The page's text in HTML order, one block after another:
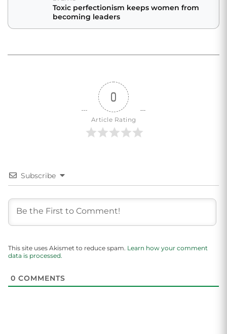
Toxic perfectionism keeps women from
becoming leaders
0
Article Rating
Subscribe
This site uses Akismet to reduce spam. Learn how your comment
data is processed.
0 COMMENTS